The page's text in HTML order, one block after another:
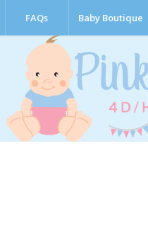
FAQs Baby Boutique